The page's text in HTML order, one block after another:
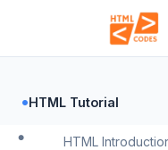
•HTML Tutorial
HTML